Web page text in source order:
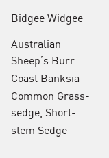
Bidgee Widgee
Australian
Sheep’s Burr
Coast Banksia
Common Grass-
sedge, Short-
stem Sedge